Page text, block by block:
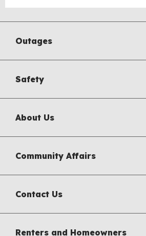
Outages
Safety
About Us
Community Affairs
Contact Us
Renters and Homeowners